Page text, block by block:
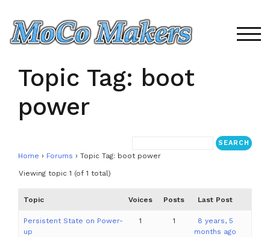
content
Topic Tag: boot
power
Home › Forums › Topic Tag: boot power
Viewing topic 1 (of 1 total)
Topic Voices Posts Last Post
Persistent State on Power-
up
1 1
8 years, 5
months ago